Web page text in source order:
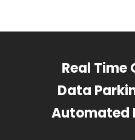
Real
Data
Automated